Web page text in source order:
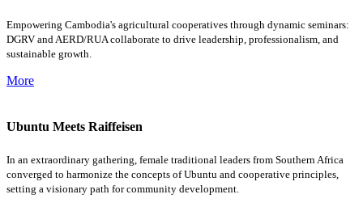
Empowering Cambodia's agricultural cooperatives through dynamic seminars:
DGRV and AERD/RUA collaborate to drive leadership, professionalism, and
sustainable growth.
More
Ubuntu Meets Raiffeisen
In an extraordinary gathering, female traditional leaders from Southern Africa
converged to harmonize the concepts of Ubuntu and cooperative principles,
setting a visionary path for community development.